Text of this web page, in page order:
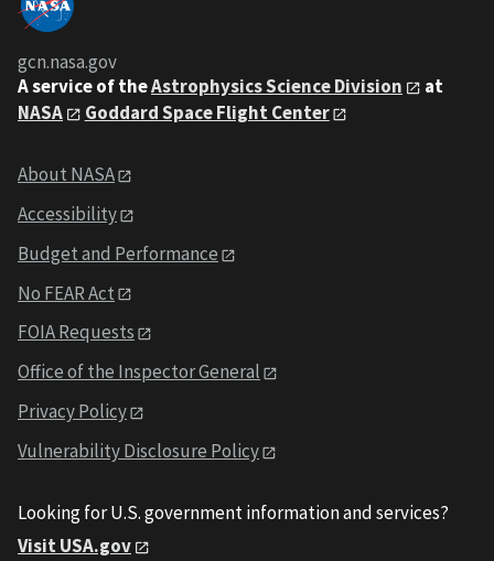
gcn.nasa.gov
A service of theAstrophysics Science Division
at
NASA
Goddard Space Flight Center
About NASA
Accessibility
Budget and Performance
No FEAR Act
FOIA Requests
Office of the Inspector General
Privacy Policy
Vulnerability Disclosure Policy
Looking for U.S. government information and services?
Visit USA.gov